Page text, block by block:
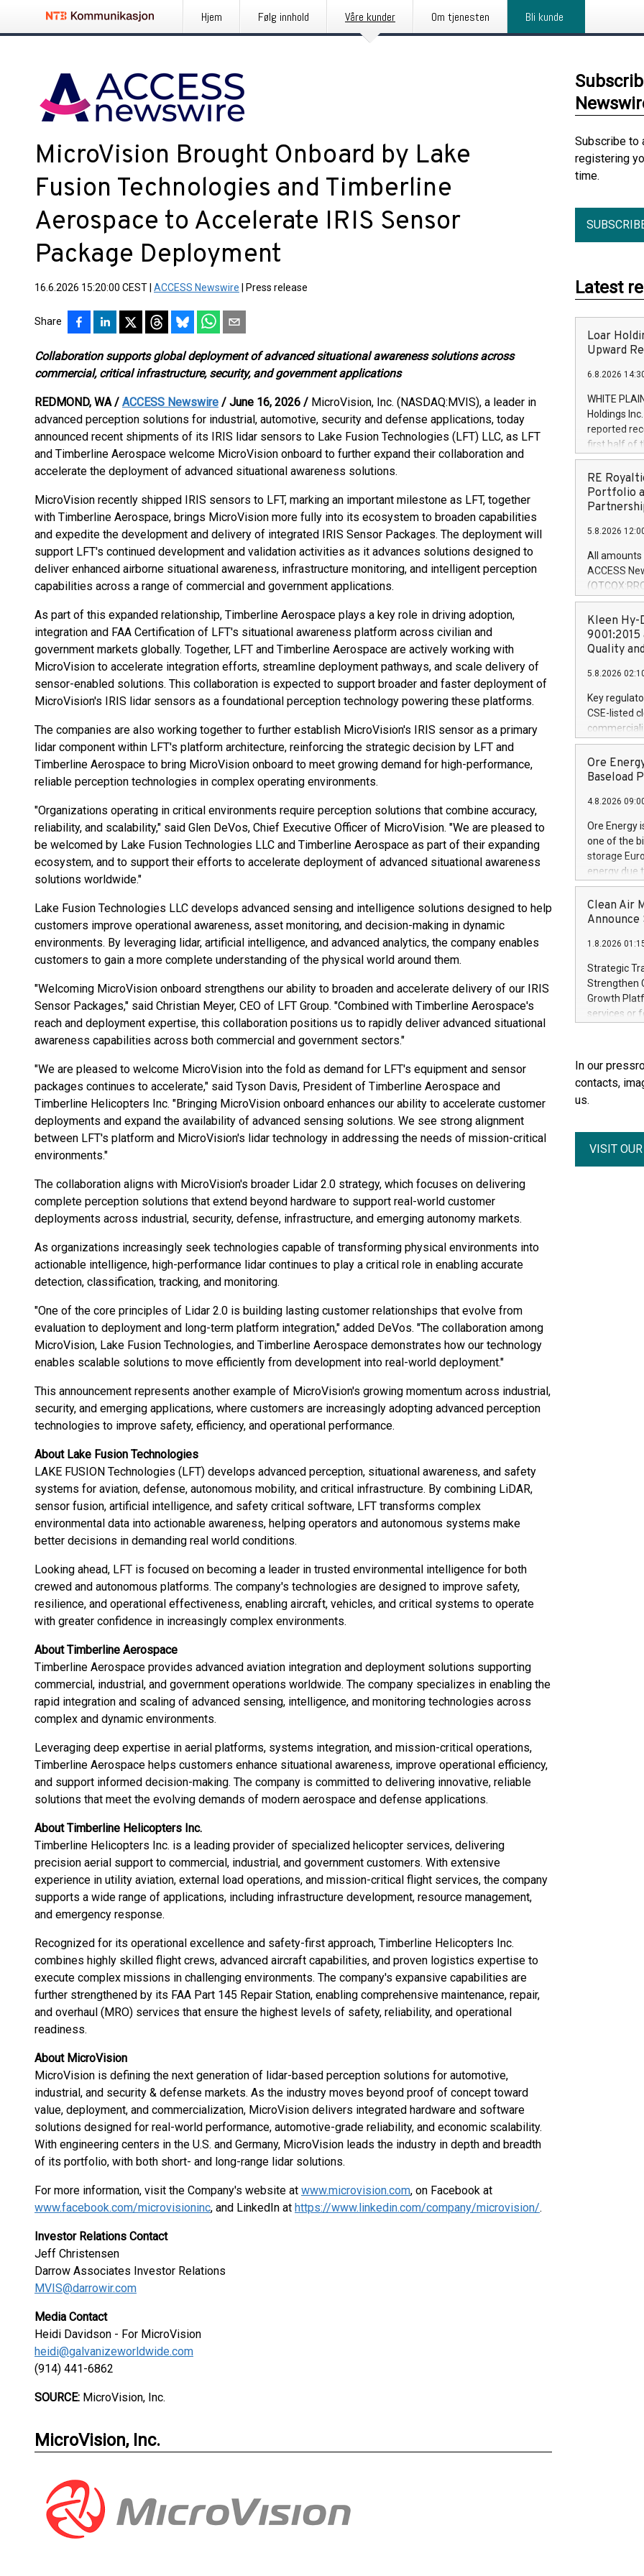
Hjem Følg innhold Våre kunder Om tjenesten Bli kunde
MicroVision Brought Onboard by Lake
Fusion Technologies and Timberline
Aerospace to Accelerate IRIS Sensor
Package Deployment
16.6.2026 15:20:00 CEST ACCESS Newswire Press release
Share
Collaboration supports global deployment of advanced situational awareness solutions across
commercial, critical infrastructure, security, and government applications
REDMOND, WA / ACCESS Newswire / June 16, 2026 / MicroVision, Inc. (NASDAQ:MVIS), a leader in
advanced perception solutions for industrial, automotive, security and defense applications, today
announced recent shipments of its IRIS lidar sensors to Lake Fusion Technologies (LFT) LLC, as LFT
and Timberline Aerospace welcome MicroVision onboard to further expand their collaboration and
accelerate the deployment of advanced situational awareness solutions.
MicroVision recently shipped IRIS sensors to LFT, marking an important milestone as LFT, together
with Timberline Aerospace, brings MicroVision more fully into its ecosystem to broaden capabilities
and expedite the development and delivery of integrated IRIS Sensor Packages. The deployment will
support LFT's continued development and validation activities as it advances solutions designed to
deliver enhanced airborne situational awareness, infrastructure monitoring, and intelligent perception
capabilities across a range of commercial and government applications.
As part of this expanded relationship, Timberline Aerospace plays a key role in driving adoption,
integration and FAA Certification of LFT's situational awareness platform across civilian and
government markets globally. Together, LFT and Timberline Aerospace are actively working with
MicroVision to accelerate integration efforts, streamline deployment pathways, and scale delivery of
sensor-enabled solutions. This collaboration is expected to support broader and faster deployment of
MicroVision's IRIS lidar sensors as a foundational perception technology powering these platforms.
The companies are also working together to further establish MicroVision's IRIS sensor as a primary
lidar component within LFT's platform architecture, reinforcing the strategic decision by LFT and
Timberline Aerospace to bring MicroVision onboard to meet growing demand for high-performance,
reliable perception technologies in complex operating environments.
"Organizations operating in critical environments require perception solutions that combine accuracy,
reliability, and scalability," said Glen DeVos, Chief Executive Officer of MicroVision. "We are pleased to
be welcomed by Lake Fusion Technologies LLC and Timberline Aerospace as part of their expanding
ecosystem, and to support their efforts to accelerate deployment of advanced situational awareness
solutions worldwide."
Lake Fusion Technologies LLC develops advanced sensing and intelligence solutions designed to help
customers improve operational awareness, asset monitoring, and decision-making in dynamic
environments. By leveraging lidar, artificial intelligence, and advanced analytics, the company enables
customers to gain a more complete understanding of the physical world around them.
"Welcoming MicroVision onboard strengthens our ability to broaden and accelerate delivery of our IRIS
Sensor Packages," said Christian Meyer, CEO of LFT Group. "Combined with Timberline Aerospace's
reach and deployment expertise, this collaboration positions us to rapidly deliver advanced situational
awareness capabilities across both commercial and government sectors."
"We are pleased to welcome MicroVision into the fold as demand for LFT's equipment and sensor
packages continues to accelerate," said Tyson Davis, President of Timberline Aerospace and
Timberline Helicopters Inc. "Bringing MicroVision onboard enhances our ability to accelerate customer
deployments and expand the availability of advanced sensing solutions. We see strong alignment
between LFT's platform and MicroVision's lidar technology in addressing the needs of mission-critical
environments."
The collaboration aligns with MicroVision's broader Lidar 2.0 strategy, which focuses on delivering
complete perception solutions that extend beyond hardware to support real-world customer
deployments across industrial, security, defense, infrastructure, and emerging autonomy markets.
As organizations increasingly seek technologies capable of transforming physical environments into
actionable intelligence, high-performance lidar continues to play a critical role in enabling accurate
detection, classification, tracking, and monitoring.
"One of the core principles of Lidar 2.0 is building lasting customer relationships that evolve from
evaluation to deployment and long-term platform integration," added DeVos. "The collaboration among
MicroVision, Lake Fusion Technologies, and Timberline Aerospace demonstrates how our technology
enables scalable solutions to move efficiently from development into real-world deployment."
This announcement represents another example of MicroVision's growing momentum across industrial,
security, and emerging applications, where customers are increasingly adopting advanced perception
technologies to improve safety, efficiency, and operational performance.
About Lake Fusion Technologies
LAKE FUSION Technologies (LFT) develops advanced perception, situational awareness, and safety
systems for aviation, defense, autonomous mobility, and critical infrastructure. By combining LiDAR,
sensor fusion, artificial intelligence, and safety critical software, LFT transforms complex
environmental data into actionable awareness, helping operators and autonomous systems make
better decisions in demanding real world conditions.
Looking ahead, LFT is focused on becoming a leader in trusted environmental intelligence for both
crewed and autonomous platforms. The company's technologies are designed to improve safety,
resilience, and operational effectiveness, enabling aircraft, vehicles, and critical systems to operate
with greater confidence in increasingly complex environments.
About Timberline Aerospace
Timberline Aerospace provides advanced aviation integration and deployment solutions supporting
commercial, industrial, and government operations worldwide. The company specializes in enabling the
rapid integration and scaling of advanced sensing, intelligence, and monitoring technologies across
complex and dynamic environments.
Leveraging deep expertise in aerial platforms, systems integration, and mission-critical operations,
Timberline Aerospace helps customers enhance situational awareness, improve operational efficiency,
and support informed decision-making. The company is committed to delivering innovative, reliable
solutions that meet the evolving demands of modern aerospace and defense applications.
About Timberline Helicopters Inc.
Timberline Helicopters Inc. is a leading provider of specialized helicopter services, delivering
precision aerial support to commercial, industrial, and government customers. With extensive
experience in utility aviation, external load operations, and mission-critical flight services, the company
supports a wide range of applications, including infrastructure development, resource management,
and emergency response.
Recognized for its operational excellence and safety-first approach, Timberline Helicopters Inc.
combines highly skilled flight crews, advanced aircraft capabilities, and proven logistics expertise to
execute complex missions in challenging environments. The company's expansive capabilities are
further strengthened by its FAA Part 145 Repair Station, enabling comprehensive maintenance, repair,
and overhaul (MRO) services that ensure the highest levels of safety, reliability, and operational
readiness.
About MicroVision
MicroVision is defining the next generation of lidar-based perception solutions for automotive,
industrial, and security & defense markets. As the industry moves beyond proof of concept toward
value, deployment, and commercialization, MicroVision delivers integrated hardware and software
solutions designed for real-world performance, automotive-grade reliability, and economic scalability.
With engineering centers in the U.S. and Germany, MicroVision leads the industry in depth and breadth
of its portfolio, with both short- and long-range lidar solutions.
For more information, visit the Company's website at www.microvision.com, on Facebook at
www.facebook.com/microvisioninc, and LinkedIn at https://www.linkedin.com/company/microvision/.
Investor Relations Contact
Jeff Christensen
Darrow Associates Investor Relations
MVIS@darrowir.com
Media Contact
Heidi Davidson - For MicroVision
heidi@galvanizeworldwide.com
(914) 441-6862
SOURCE: MicroVision, Inc.
MicroVision, Inc.
Subscribe to
registering
time.
Latest
Loar
Upward
6.8.2026
WHITE
Holdings
reported
first half of
and strong
that provide
Officer and
Quarter
prior year's
year's
for the prior
RE
Portfolio
5.8.2026
All amounts
ACCESS
pleased to
purchase of
distributed
United
to pursue
current and
RE
US$4.8
announced
generation
Kleen Hy-
Quality
5.8.2026
Key
CSE-listed
Heating
ON /
achieved
("TSSA")
Hydrogen
third-party
Kleen Heat
utilizing the
Ore
Baseload
4.8.2026
Ore Energy
one of the
storage
energy due
electricity
TWh
Research
need for
AND
electricity
accelerates
funding
Ore's
Clean Air
Announce
1.8.2026
Strategic
Strengthen
Growth
services or
Creation
domestic
acquisitions
concurrent
Addition of
THUNDER
In our
contacts,
us.
VISIT